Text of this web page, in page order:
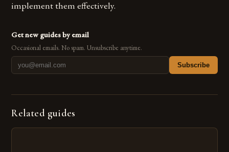
implement them effectively.
Get new guides by email
Occasional emails. No spam. Unsubscribe anytime.
Subscribe
Related guides